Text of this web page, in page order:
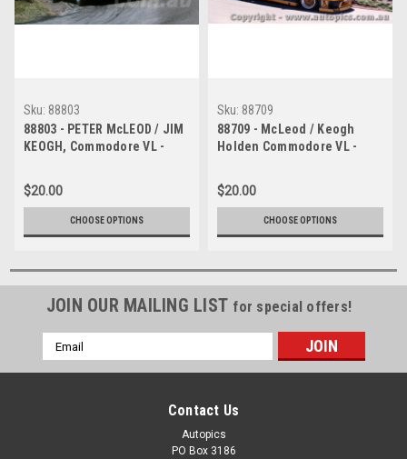
Sku: 88803
88803 - PETER McLEOD / JIM
KEOGH, Commodore VL -
Photographer Lance J
Ruting
$20.00
CHOOSE OPTIONS
Sku: 88709
88709 - McLeod / Keogh
Holden Commodore VL -
$20.00
CHOOSE OPTIONS
JOIN OUR MAILING LIST for special offers!
Email
Address
Contact Us
Autopics
PO Box 3186